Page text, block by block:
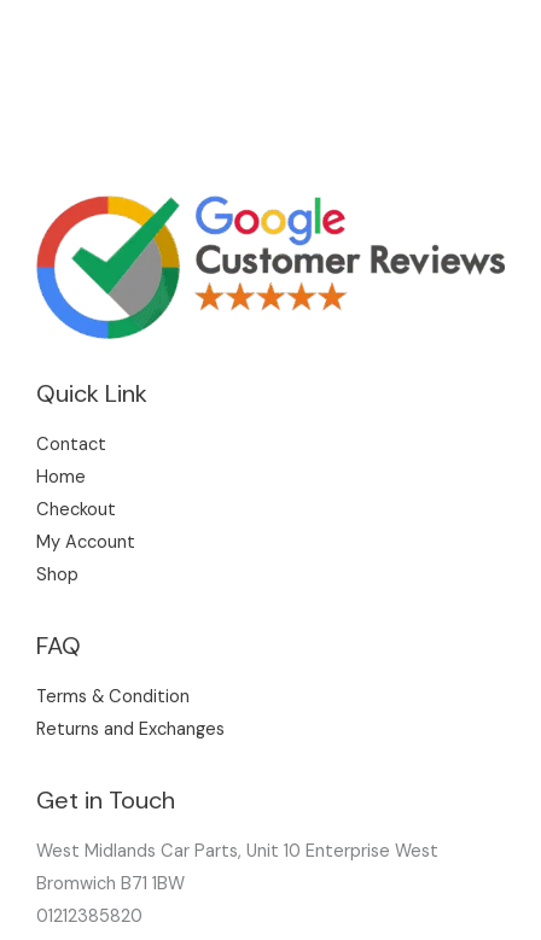
Quick Link
Contact
Home
Checkout
My Account
Shop
FAQ
Terms & Condition
Returns and Exchanges
Get in Touch
West Midlands Car Parts, Unit 10 Enterprise West
Bromwich B71 1BW
01212385820